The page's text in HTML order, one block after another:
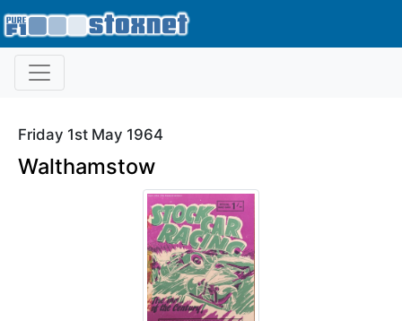
Friday 1st May 1964
Walthamstow